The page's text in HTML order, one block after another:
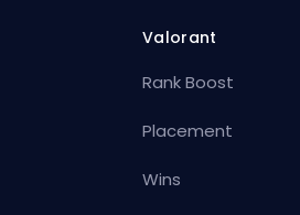
Valorant
Rank Boost
Placement
Wins